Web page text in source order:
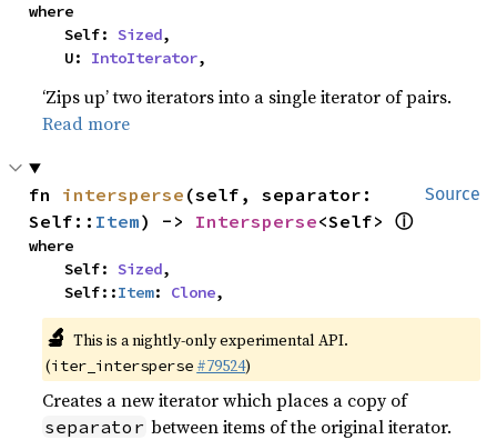
where
    Self:
Sized,
    U:
IntoIterator,
‘Zips up’ two iterators into a single iterator of pairs.
Read more
Source
fn intersperse (self, separator:
Self:: Item) -> Intersperse<Self> ⓘ
where
    Self:
Sized,
    Self::
Item: Clone,
🔬 This is a nightly-only experimental API.
(iter_intersperse #79524)
Creates a new iterator which places a copy of
separator between items of the original iterator.